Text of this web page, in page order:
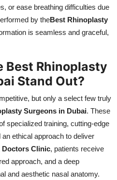
or ease breathing difficulties due
by theBest Rhinoplasty
is seamless and graceful,
Best Rhinoplasty
Stand Out?
but only a select few truly
Surgeons in Dubai. These
specialized training, cutting-edge
ethical approach to deliver
Doctors Clinic, patients receive
approach, and a deep
and aesthetic nasal anatomy.